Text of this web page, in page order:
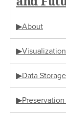
▶About
▶Data